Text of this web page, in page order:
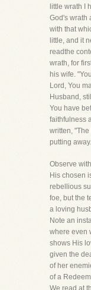
little wrath I
God's wrath
with that
little, and it
readthe
wrath, for
his wife.
Lord, You
Husband,
You have
faithfulness
written,
putting
Observe
His chosen
rebellious
foe, but the
a loving
Note an
where even
shows His
given the
of her
of a
We read at